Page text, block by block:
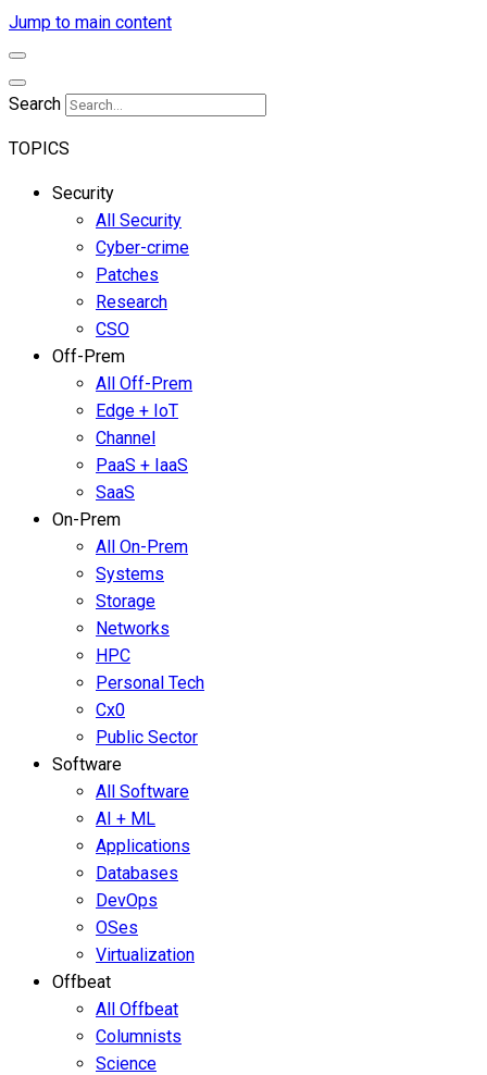
Jump to main content
Search
TOPICS
Security
All Security
Cyber-crime
Patches
Research
CSO
Off-Prem
All Off-Prem
Edge + IoT
Channel
PaaS + IaaS
SaaS
On-Prem
All On-Prem
Systems
Storage
Networks
HPC
Personal Tech
Cx0
Public Sector
Software
All Software
AI + ML
Applications
Databases
DevOps
OSes
Virtualization
Offbeat
All Offbeat
Columnists
Science